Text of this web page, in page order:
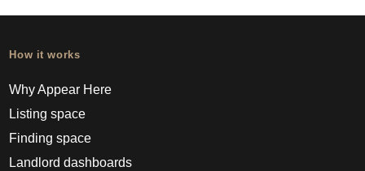
How it works
Why Appear Here
Listing space
Finding space
Landlord dashboards